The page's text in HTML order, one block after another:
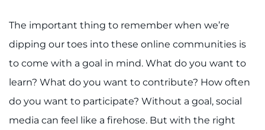
The important thing to remember when we’re
dipping our toes into these online communities is
to come with a goal in mind. What do you want to
learn? What do you want to contribute? How often
do you want to participate? Without a goal, social
media can feel like a firehose. But with the right